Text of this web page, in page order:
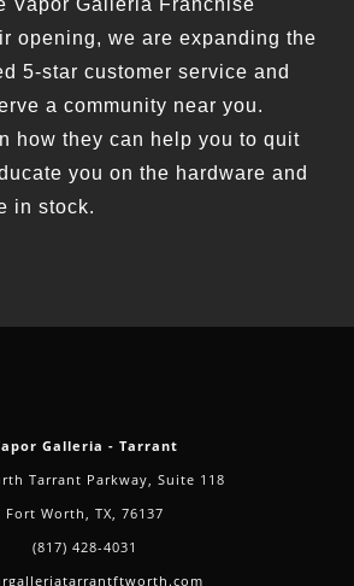
Vapor Galleria Franchise
opening, we are expanding the
5-star customer service and
a community near you.
how they can help you to quit
you on the hardware and
in stock.
Galleria - Tarrant
Tarrant Parkway, Suite 118
Fort Worth, TX, 76137
(817) 428-4031